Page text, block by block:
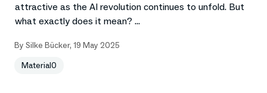
attractive as the AI revolution continues to unfold. But
what exactly does it mean? ...
By Silke Bücker, 19 May 2025
Material0